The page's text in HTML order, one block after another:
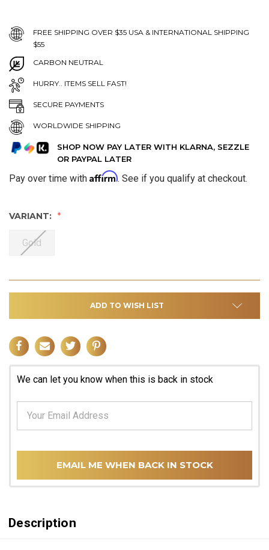
FREE SHIPPING OVER $35 USA & INTERNATIONAL SHIPPING
$55
CARBON NEUTRAL
HURRY.. ITEMS SELL FAST!
SECURE PAYMENTS
WORLDWIDE SHIPPING
SHOP NOW PAY LATER WITH KLARNA, SEZZLE
OR PAYPAL LATER
Pay over time with Affirm. See if you qualify at checkout.
VARIANT:
Gold
ADD TO WISH LIST
We can let you know when this is back in stock
EMAIL ME WHEN BACK IN STOCK
Description